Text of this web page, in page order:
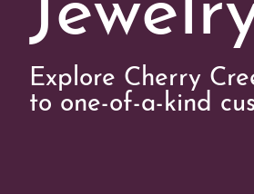
Explore Cherry
to one-of-a-kind